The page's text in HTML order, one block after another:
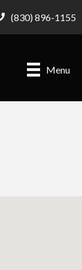
(830) 896-1155
Menu